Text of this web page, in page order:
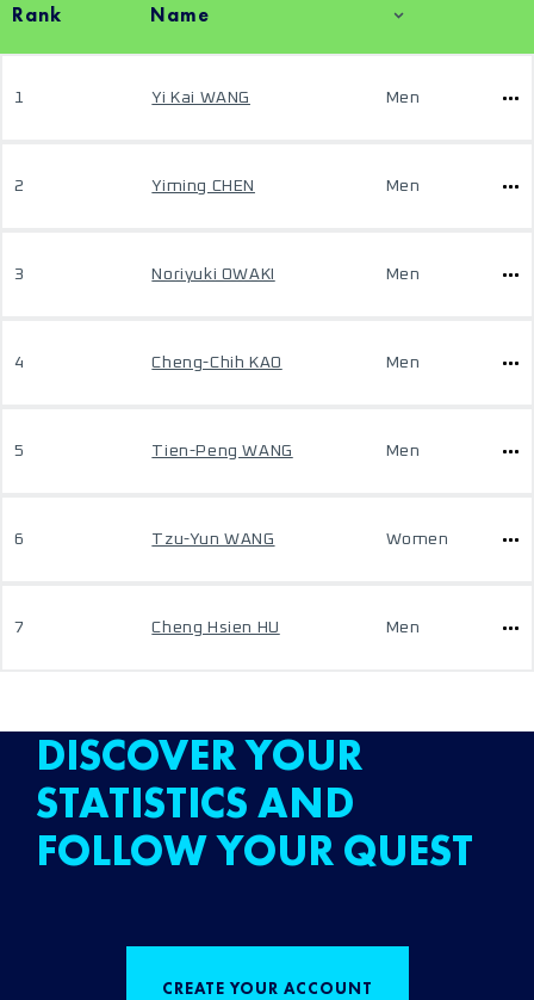
Rank Name
1 Yi Kai WANG Men
2 Yiming CHEN Men
3 Noriyuki OWAKI Men
4 Cheng-Chih KAO Men
5 Tien-Peng WANG Men
6 Tzu-Yun WANG Women
7 Cheng Hsien HU Men
DISCOVER YOUR
STATISTICS AND
FOLLOW YOUR QUEST
CREATE YOUR ACCOUNT